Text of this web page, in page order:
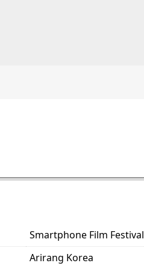
Smartphone Film Festival
Arirang Korea